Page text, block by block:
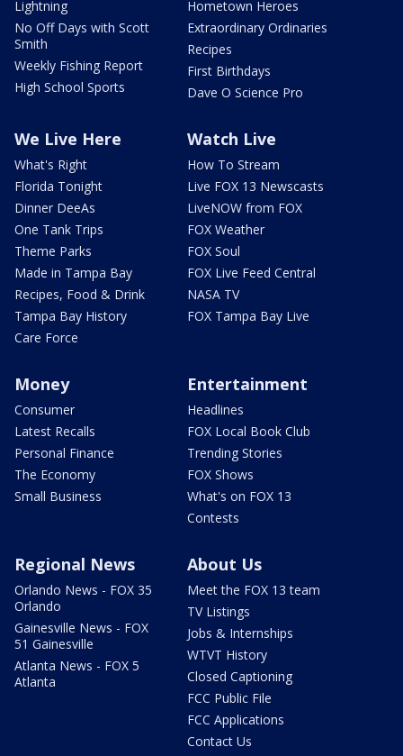
Lightning
No Off Days with Scott
Smith
Weekly Fishing Report
High School Sports
Hometown Heroes
Extraordinary Ordinaries
Recipes
First Birthdays
Dave O Science Pro
We Live Here
What's Right
Florida Tonight
Dinner DeeAs
One Tank Trips
Theme Parks
Made in Tampa Bay
Recipes, Food & Drink
Tampa Bay History
Care Force
Watch Live
How To Stream
Live FOX 13 Newscasts
LiveNOW from FOX
FOX Weather
FOX Soul
FOX Live Feed Central
NASA TV
FOX Tampa Bay Live
Money
Consumer
Latest Recalls
Personal Finance
The Economy
Small Business
Entertainment
Headlines
FOX Local Book Club
Trending Stories
FOX Shows
What's on FOX 13
Contests
Regional News
Orlando News - FOX 35
Orlando
Gainesville News - FOX
51 Gainesville
Atlanta News - FOX 5
Atlanta
About Us
Meet the FOX 13 team
TV Listings
Jobs & Internships
WTVT History
Closed Captioning
FCC Public File
FCC Applications
Contact Us